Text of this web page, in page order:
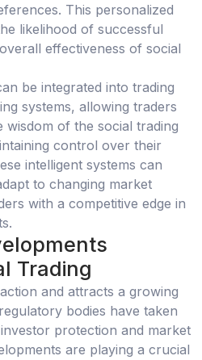
This personalized
likelihood of successful
effectiveness of social
be integrated into trading
systems, allowing traders
wisdom of the social trading
control over their
intelligent systems can
to changing market
with a competitive edge in
Trading
and attracts a growing
bodies have taken
protection and market
are playing a crucial